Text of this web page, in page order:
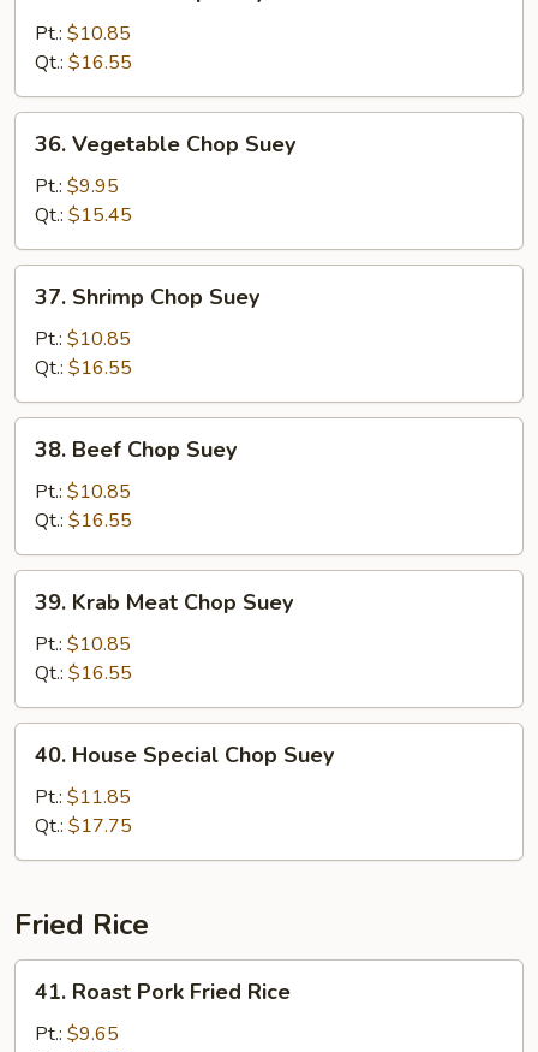
Chop
Suey
Pt.: $10.85
Qt.: $16.55
Vegetable
Chop
Suey
36. Vegetable Chop Suey
Pt.: $9.95
Qt.: $15.45
Shrimp
Chop
Suey
37. Shrimp Chop Suey
Pt.: $10.85
Qt.: $16.55
Beef
Chop
Suey
38. Beef Chop Suey
Pt.: $10.85
Qt.: $16.55
Krab
Meat
Chop
Suey
39. Krab Meat Chop Suey
Pt.: $10.85
Qt.: $16.55
House
Special
Chop
Suey
40. House Special Chop Suey
Pt.: $11.85
Qt.: $17.75
Fried Rice
Roast
Pork
41. Roast Pork Fried Rice
Pt.: $9.65